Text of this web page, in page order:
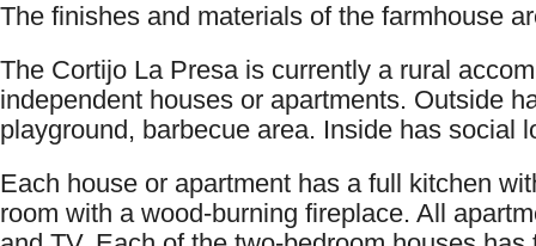
The finishes and materials of the farmhouse
The Cortijo La Presa is currently a rural
independent houses or apartments. Outside
playground, barbecue area. Inside has social
Each house or apartment has a full kitchen
room with a wood-burning fireplace. All